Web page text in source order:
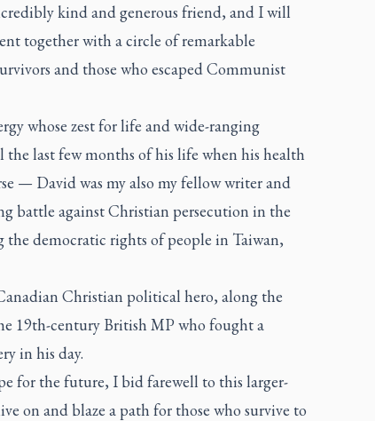
kind and generous friend, and I will
together with a circle of remarkable
and those who escaped Communist
whose zest for life and wide-ranging
last few months of his life when his health
— David was my also my fellow writer and
battle against Christian persecution in the
democratic rights of people in Taiwan,
Christian political hero, along the
19th-century British MP who fought a
in his day.
for the future, I bid farewell to this larger-
on and blaze a path for those who survive to